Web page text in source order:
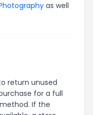
as well
return unused
for a full
If the